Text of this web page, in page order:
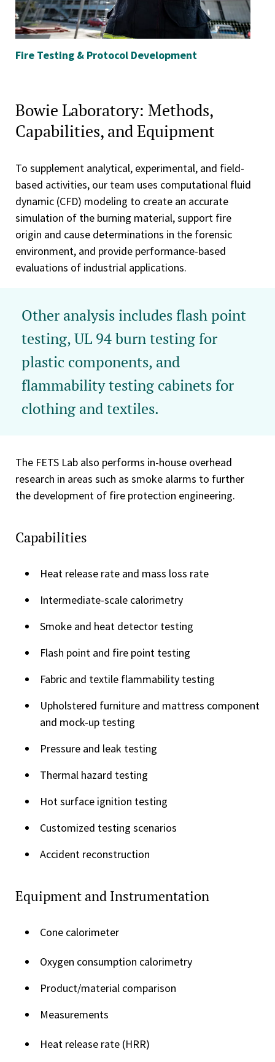
Fire Testing & Protocol Development
Bowie Laboratory: Methods,
Capabilities, and Equipment
To supplement analytical, experimental, and field-
based activities, our team uses computational fluid
dynamic (CFD) modeling to create an accurate
simulation of the burning material, support fire
origin and cause determinations in the forensic
environment, and provide performance-based
evaluations of industrial applications.
Other analysis includes flash point
testing, UL 94 burn testing for
plastic components, and
flammability testing cabinets for
clothing and textiles.
The FETS Lab also performs in-house overhead
research in areas such as smoke alarms to further
the development of fire protection engineering.
Capabilities
Heat release rate and mass loss rate
Intermediate-scale calorimetry
Smoke and heat detector testing
Flash point and fire point testing
Fabric and textile flammability testing
Upholstered furniture and mattress component
and mock-up testing
Pressure and leak testing
Thermal hazard testing
Hot surface ignition testing
Customized testing scenarios
Accident reconstruction
Equipment and Instrumentation
Cone calorimeter
Oxygen consumption calorimetry
Product/material comparison
Measurements
Heat release rate (HRR)